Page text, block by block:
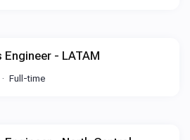
- LATAM
Full-time